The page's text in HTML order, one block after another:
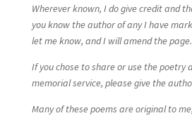
Wherever known, I do give credit and
you know the author of any I have
let me know, and I will amend the page.
If you chose to share or use the poetry
memorial service, please give the
Many of these poems are original to